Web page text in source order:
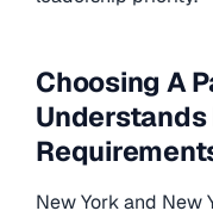
Choosing A
Understands
New York and New